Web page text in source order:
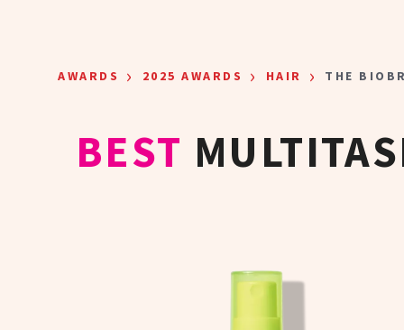
AWARDS › 2025 AWARDS › HAIR › THE
BEST